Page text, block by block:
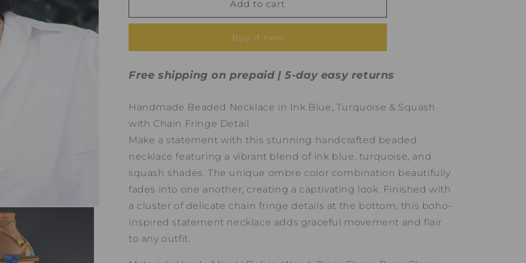
in
Beaded
in
Handmade
Beaded
Add to cart
Buy it now
Free shipping on prepaid | 5-day easy returns
Handmade Beaded Necklace in Ink Blue, Turquoise & Squash
with Chain Fringe Detail
Make a statement with this stunning handcrafted beaded
necklace featuring a vibrant blend of ink blue, turquoise, and
squash shades. The unique ombre color combination beautifully
fades into one another, creating a captivating look. Finished with
a cluster of delicate chain fringe details at the bottom, this boho-
inspired statement necklace adds graceful movement and flair
to any outfit.